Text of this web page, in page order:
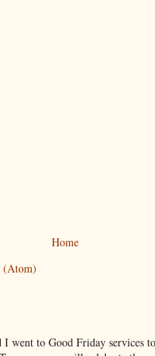
Home
(Atom)
I went to Good Friday services